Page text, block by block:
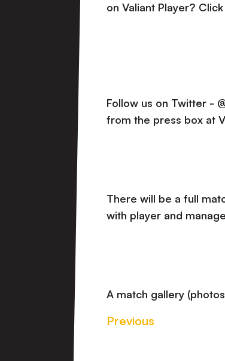
on Valiant Player?
Follow us on Twitter -
from the press box at
There will be a full
with player and
A match gallery
Previous